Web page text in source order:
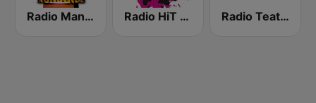
Radio Manele Radio HiT FM Romania Radio Teatru Radiofonic